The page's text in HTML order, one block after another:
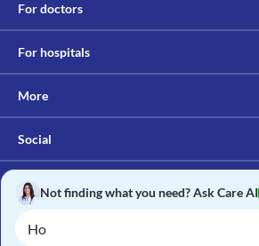
For doctors
For hospitals
More
Social
Not finding what you need? Ask Care AI